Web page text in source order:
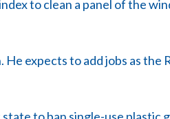
to clean a panel of the
expects to add jobs as the